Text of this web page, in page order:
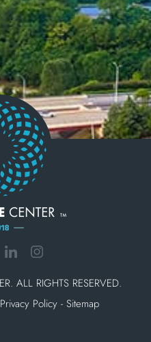
ALL RIGHTS RESERVED.
Privacy Policy - Sitemap